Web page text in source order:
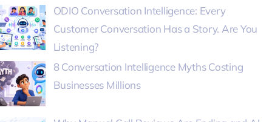
ODIO Conversation Intelligence: Every
Customer Conversation Has a Story. Are You
Listening?
8 Conversation Intelligence Myths Costing
Businesses Millions